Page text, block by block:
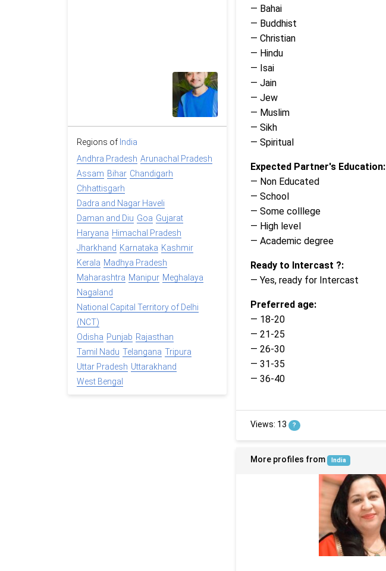
— Bahai
— Buddhist
— Christian
— Hindu
— Isai
— Jain
— Jew
— Muslim
— Sikh
— Spiritual
Expected Partner's Education:
— Non Educated
— School
— Some colllege
— High level
— Academic degree
Ready to Intercast ?:
— Yes, ready for Intercast
Preferred age:
— 18-20
— 21-25
— 26-30
— 31-35
— 36-40
Views: 13 ?
More profiles from India
Regions of India
Andhra Pradesh Arunachal Pradesh
Assam Bihar Chandigarh
Chhattisgarh
Dadra and Nagar Haveli
Daman and Diu Goa Gujarat
Haryana Himachal Pradesh
Jharkhand Karnataka Kashmir
Kerala Madhya Pradesh
Maharashtra Manipur Meghalaya
Nagaland
National Capital Territory of Delhi
(NCT)
Odisha Punjab Rajasthan
Tamil Nadu Telangana Tripura
Uttar Pradesh Uttarakhand
West Bengal